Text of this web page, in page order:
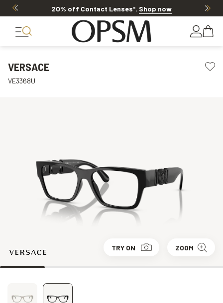
20% off Contact Lenses*. Shop now
VERSACE
VE3368U
TRY ON ZOOM